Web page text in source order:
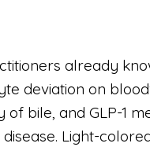
already
deviation on
of bile, and GLP-1
Light-